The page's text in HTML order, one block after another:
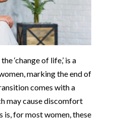
‘change of life,’ is a
marking the end of
comes with a
may cause discomfort
is, for most women, these